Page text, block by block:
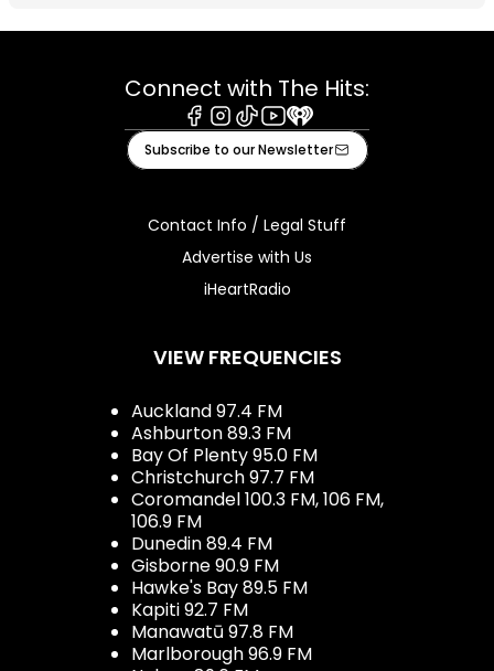
Connect with The Hits:
Facebook
Instagram
TiktokYoutube
iHeart
Subscribe to our Newsletter
Contact Info / Legal Stuff
Advertise with Us
iHeartRadio
VIEW FREQUENCIES
Auckland 97.4 FM
Ashburton 89.3 FM
Bay Of Plenty 95.0 FM
Christchurch 97.7 FM
Coromandel 100.3 FM, 106 FM,
106.9 FM
Dunedin 89.4 FM
Gisborne 90.9 FM
Hawke's Bay 89.5 FM
Kapiti 92.7 FM
Manawatū 97.8 FM
Marlborough 96.9 FM